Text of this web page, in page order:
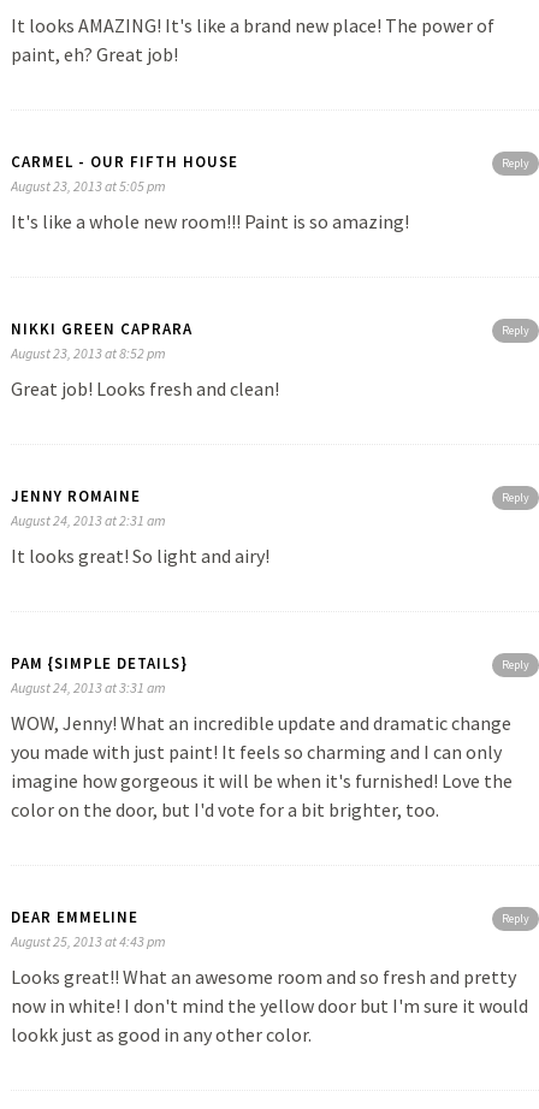
It looks AMAZING! It's like a brand new place! The power of
paint, eh? Great job!
Reply
CARMEL - OUR FIFTH HOUSE
August 23, 2013 at 5:05 pm
It's like a whole new room!!! Paint is so amazing!
Reply
NIKKI GREEN CAPRARA
August 23, 2013 at 8:52 pm
Great job! Looks fresh and clean!
Reply
JENNY ROMAINE
August 24, 2013 at 2:31 am
It looks great! So light and airy!
Reply
PAM {SIMPLE DETAILS}
August 24, 2013 at 3:31 am
WOW, Jenny! What an incredible update and dramatic change
you made with just paint! It feels so charming and I can only
imagine how gorgeous it will be when it's furnished! Love the
color on the door, but I'd vote for a bit brighter, too.
Reply
DEAR EMMELINE
August 25, 2013 at 4:43 pm
Looks great!! What an awesome room and so fresh and pretty
now in white! I don't mind the yellow door but I'm sure it would
lookk just as good in any other color.